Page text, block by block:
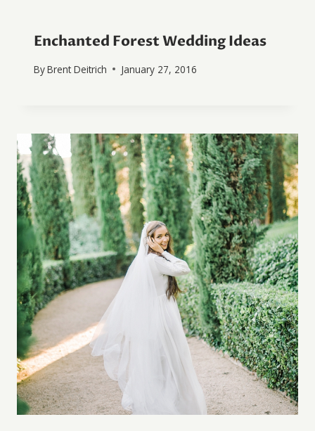
Enchanted Forest Wedding Ideas
ByBrent Deitrich January 27, 2016